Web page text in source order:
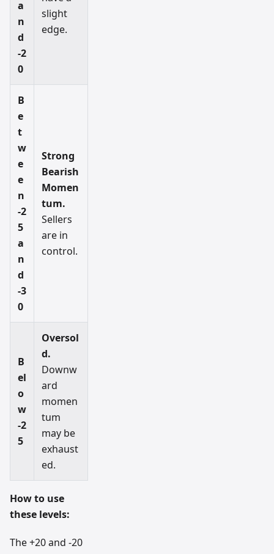
a
n
d
-2
0
slight
edge.
B
e
t
w
e
e
n
-2
5
a
n
d
-3
0
Strong
Bearish
Momen
tum.
Sellers
are in
control.
B
el
o
w
-2
5
Oversol
d.
Downw
ard
momen
tum
may be
exhaust
ed.
How to use
these levels:
The +20 and -20